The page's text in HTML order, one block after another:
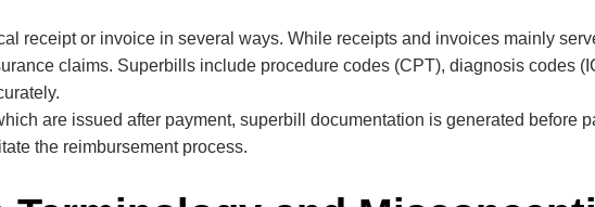
receipt or invoice in several ways. While receipts and invoices mainly
claims. Superbills include procedure codes (CPT), diagnosis codes
are issued after payment, superbill documentation is generated before
the reimbursement process.